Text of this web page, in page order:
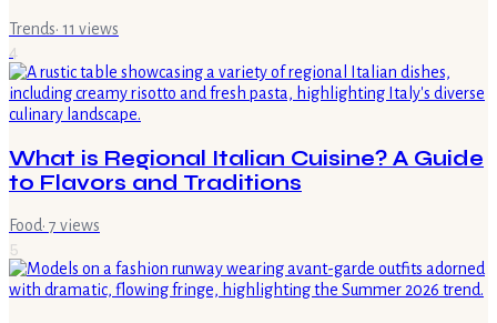
Trends· 11 views
4
What is Regional Italian Cuisine? A Guide
to Flavors and Traditions
Food· 7 views
5